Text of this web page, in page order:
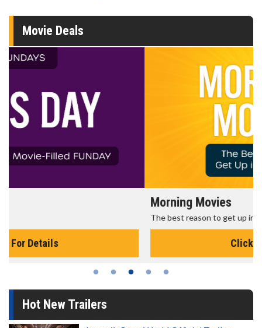
Movie Deals
The best reason to get up in the morning!
Hot New Trailers